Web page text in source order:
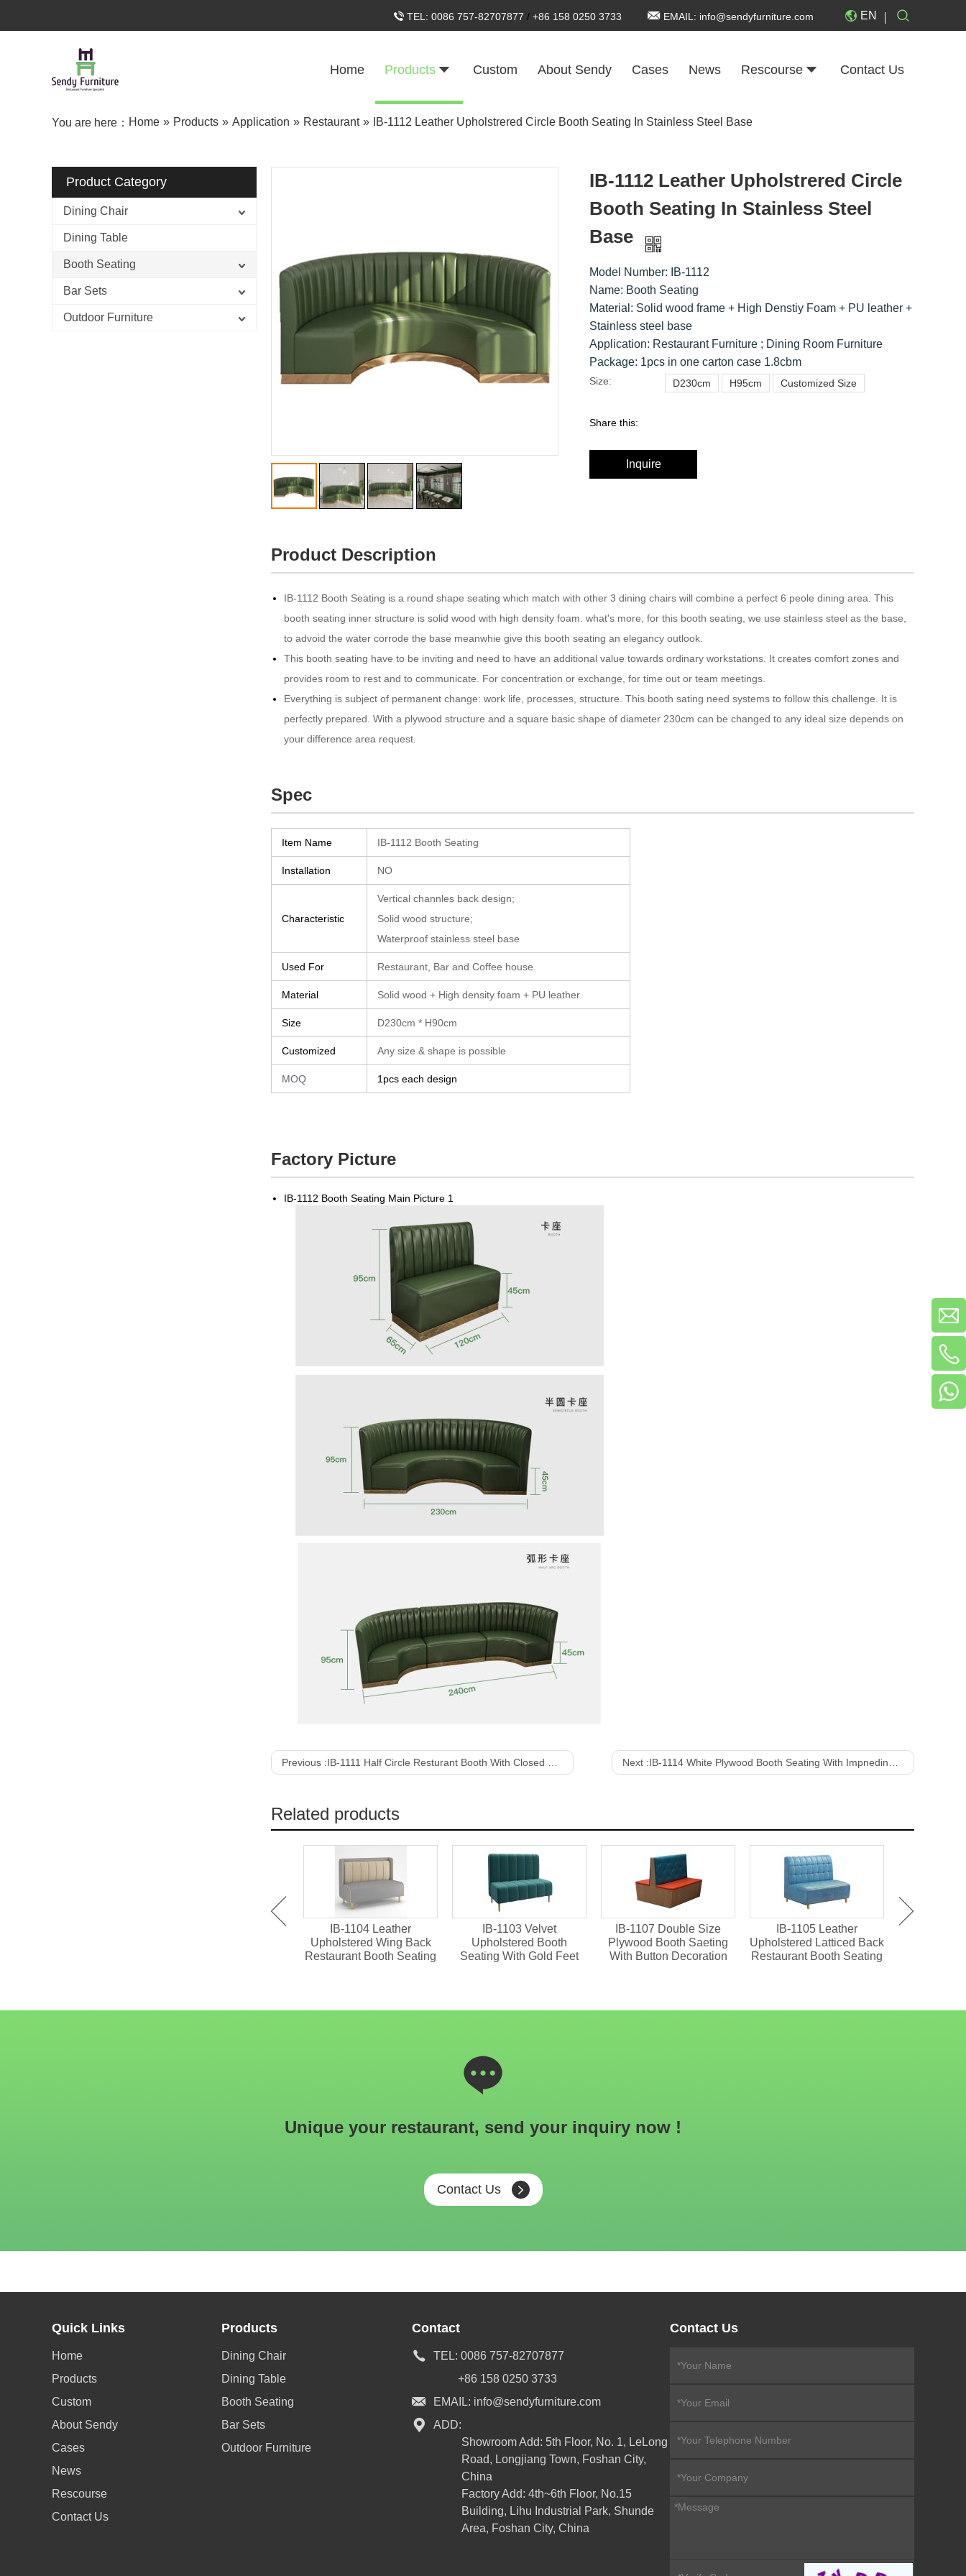
TEL: 0086 757-82707877 / +86 158 0250 3733 EMAIL: info@sendyfurniture.com EN
Home Products Custom About Sendy Cases News Rescourse Contact Us
You are here： Home » Products » Application » Restaurant » IB-1112 Leather Upholstrered Circle Booth Seating In Stainless Steel Base
Product Category
Dining Chair
Dining Table
Booth Seating
Bar Sets
Outdoor Furniture
IB-1112 Leather Upholstrered Circle
Booth Seating In Stainless Steel
Base
Model Number: IB-1112
Name: Booth Seating
Material: Solid wood frame + High Denstiy Foam + PU leather +
Stainless steel base
Application: Restaurant Furniture ; Dining Room Furniture
Package: 1pcs in one carton case 1.8cbm
Size: D230cm H95cm Customized Size
Share this:
Inquire
Product Description
IB-1112 Booth Seating is a round shape seating which match with other 3 dining chairs will combine a perfect 6 peole dining area. This
booth seating inner structure is solid wood with high density foam. what's more, for this booth seating, we use stainless steel as the base,
to advoid the water corrode the base meanwhie give this booth seating an elegancy outlook.
This booth seating have to be inviting and need to have an additional value towards ordinary workstations.‎ It creates comfort zones and
provides room to rest and to communicate.‎ For concentration or exchange, for time out or team meetings.‎
Everything is subject of permanent change: work life, processes, structure.‎ This booth sating need systems to follow this challenge.‎ It is
perfectly prepared.‎ With a plywood structure and a square basic shape of diameter 230cm can be changed to any ideal size depends on
your difference area request.
Spec
Item Name IB-1112 Booth Seating
Installation NO
Characteristic
Vertical channles back design;
Solid wood structure;
Waterproof stainless steel base
Used For Restaurant, Bar and Coffee house
Material Solid wood + High density foam + PU leather
Size D230cm * H90cm
Customized Any size & shape is possible
MOQ 1pcs each design
Factory Picture
IB-1112 Booth Seating Main Picture 1
Previous :IB-1111 Half Circle Resturant Booth With Closed Plywood Structure Next :IB-1114 White Plywood Booth Seating With Impneding Back
Related products
IB-1104 Leather
Upholstered Wing Back
Restaurant Booth Seating
IB-1103 Velvet
Upholstered Booth
Seating With Gold Feet
IB-1107 Double Size
Plywood Booth Saeting
With Button Decoration
IB-1105 Leather
Upholstered Latticed Back
Restaurant Booth Seating
Unique your restaurant, send your inquiry now !
Contact Us
Quick Links
Home
Products
Custom
About Sendy
Cases
News
Rescourse
Contact Us
Products
Dining Chair
Dining Table
Booth Seating
Bar Sets
Outdoor Furniture
Contact
TEL: 0086 757-82707877
+86 158 0250 3733
EMAIL: info@sendyfurniture.com
ADD:
Showroom Add: 5th Floor, No. 1, LeLong
Road, Longjiang Town, Foshan City,
China
Factory Add: 4th~6th Floor, No.15
Building, Lihu Industrial Park, Shunde
Area, Foshan City, China
Contact Us